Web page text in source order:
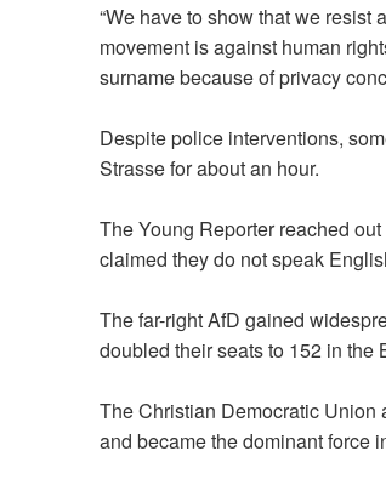
“We have to show that we resist
movement is against human
surname because of privacy
Despite police interventions,
Strasse for about an hour.
The Young Reporter reached
claimed they do not speak
The far-right AfD gained
doubled their seats to 152 in the
The Christian Democratic
and became the dominant force